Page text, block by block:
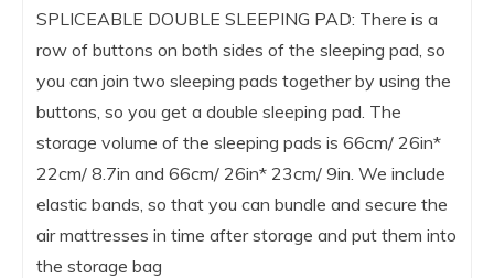
SPLICEABLE DOUBLE SLEEPING PAD: There is a
row of buttons on both sides of the sleeping pad, so
you can join two sleeping pads together by using the
buttons, so you get a double sleeping pad. The
storage volume of the sleeping pads is 66cm/ 26in*
22cm/ 8.7in and 66cm/ 26in* 23cm/ 9in. We include
elastic bands, so that you can bundle and secure the
air mattresses in time after storage and put them into
the storage bag